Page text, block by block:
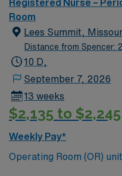
Registered Nurse –
Room
Lees Summit,
Distance from Spencer:
10 D,
September 7, 2026
13 weeks
$2,135 to $2,245
Weekly Pay*
Operating Room (OR)